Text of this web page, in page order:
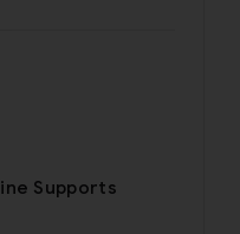
Supports